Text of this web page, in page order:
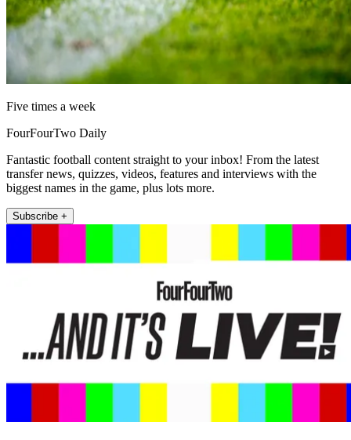
Five times a week
FourFourTwo Daily
Fantastic football content straight to your inbox! From the latest
transfer news, quizzes, videos, features and interviews with the
biggest names in the game, plus lots more.
Subscribe +